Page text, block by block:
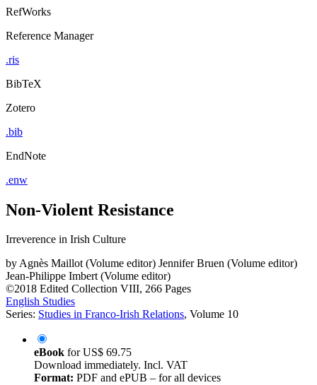
RefWorks
Reference Manager
.ris
BibTeX
Zotero
.bib
EndNote
.enw
Non-Violent Resistance
Irreverence in Irish Culture
byAgnès Maillot (Volume editor) Jennifer Bruen (Volume editor)
Jean-Philippe Imbert (Volume editor)
©2018 Edited Collection VIII, 266 Pages
English Studies
Series: Studies in Franco-Irish Relations, Volume 10
eBook forUS$ 69.75
Download immediately. Incl. VAT
Format: PDF and ePUB – for all devices